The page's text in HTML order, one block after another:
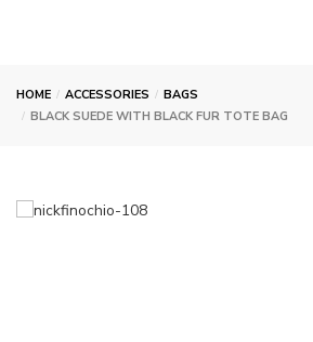
HOME ACCESSORIES
BAGS
BLACK SUEDE WITH BLACK FUR TOTE BAG